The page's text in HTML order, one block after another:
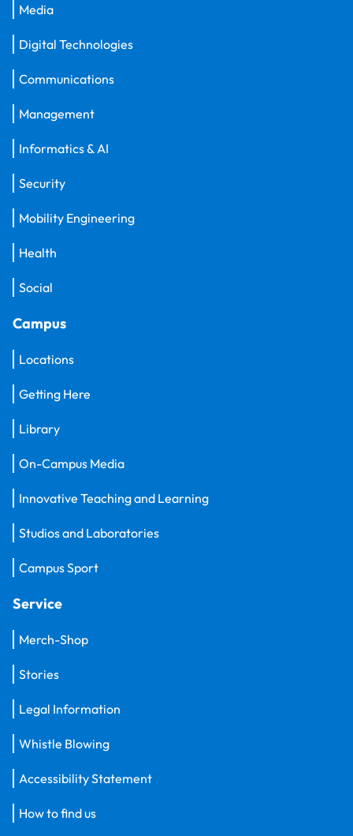
Media
Digital Technologies
Communications
Management
Informatics & AI
Security
Mobility Engineering
Health
Social
Campus
Locations
Getting Here
Library
On-Campus Media
Innovative Teaching and Learning
Studios and Laboratories
Campus Sport
Service
Merch-Shop
Stories
Legal Information
Whistle Blowing
Accessibility Statement
How to find us